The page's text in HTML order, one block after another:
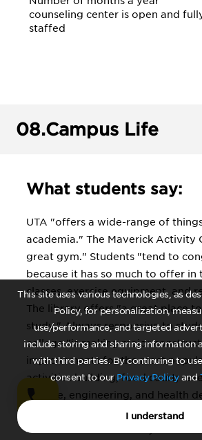
This site uses various technologies, as
Policy, for personalization,
use/performance, and targeted
include storing and sharing information
with third parties. By continuing to
consent to ourPrivacy Policyand
I understand
counseling center is open and
staffed
08.Campus Life
What students say:
UTA "offers a wide-range of
academia." The Maverick Activity
great gym." Students "tend to
because it has so much to offer in
classes, exercise equipment, and
The library offers "a great place
study." Always responsive to
college "is making major
improvements for the most
activities building, food court;
science, engineering, and health
Sports fans note Arlington itself
stadium and the Cowboys